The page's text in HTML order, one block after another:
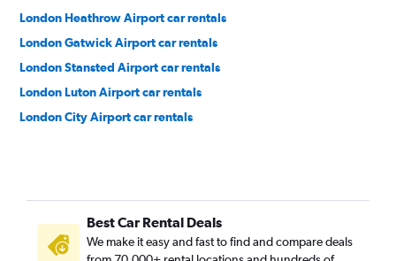
London Heathrow Airport car rentals
London Gatwick Airport car rentals
London Stansted Airport car rentals
London Luton Airport car rentals
London City Airport car rentals
Best Car Rental Deals
We make it easy and fast to find and compare deals